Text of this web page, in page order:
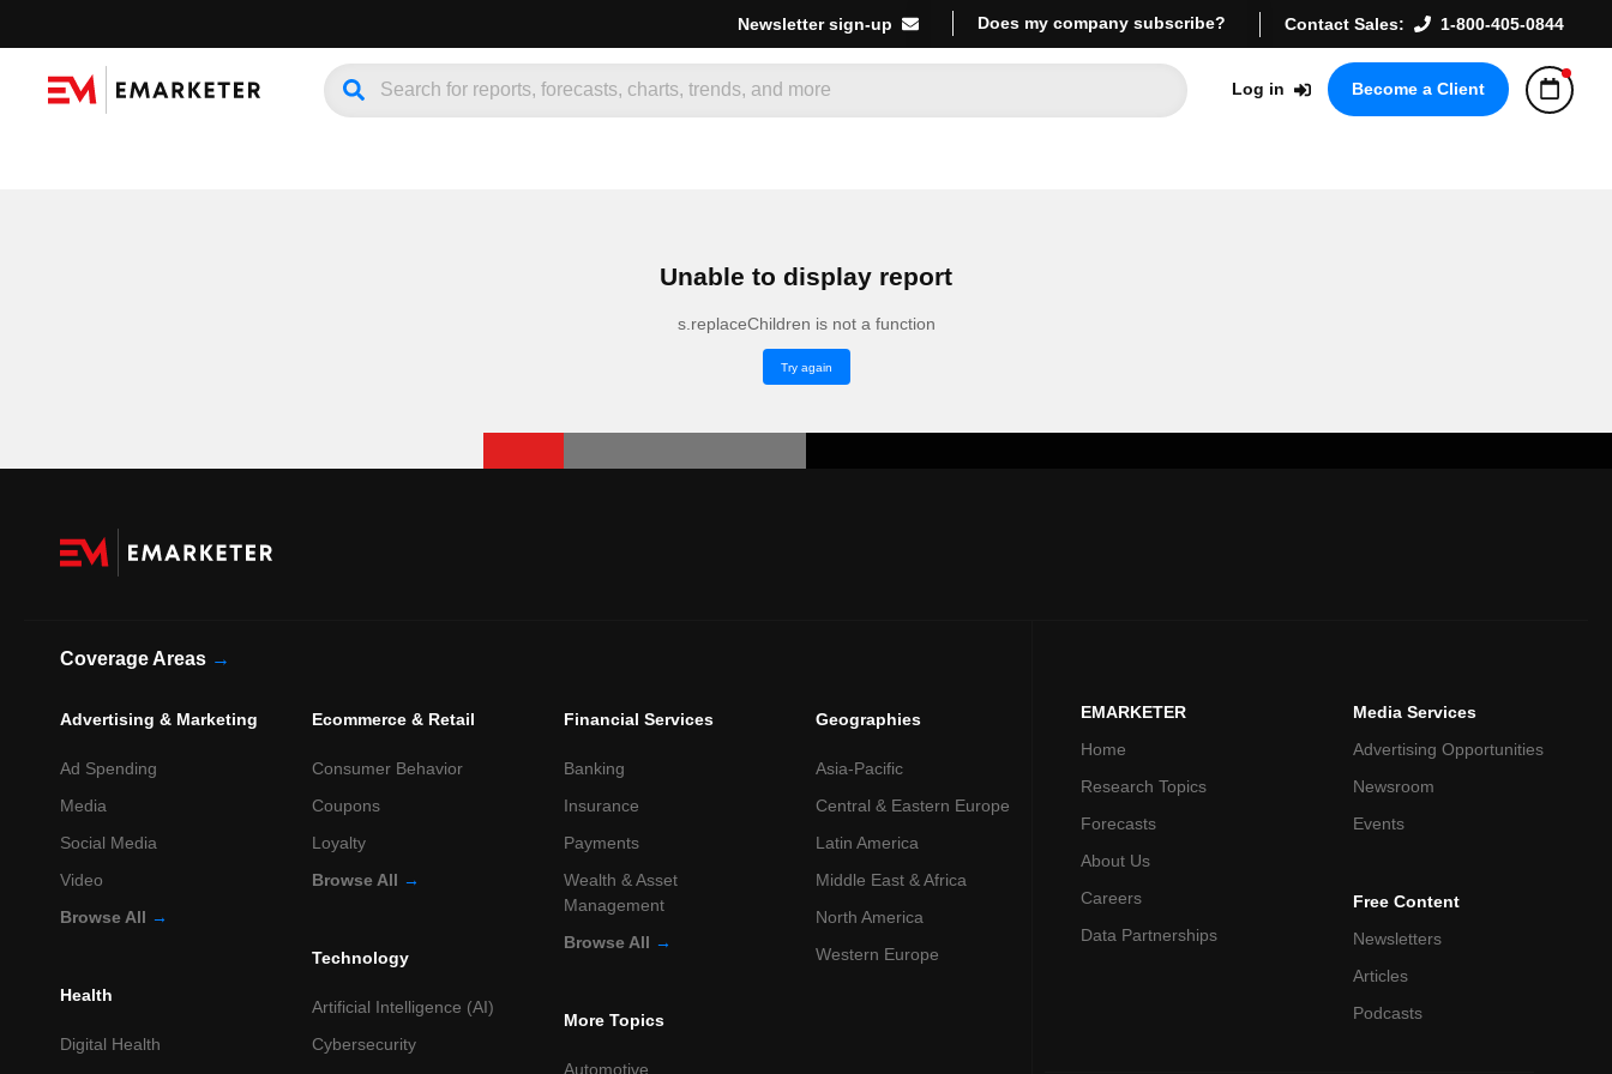
Newsletter sign-up Does my company subscribe? Contact Sales: 1-800-405-0844
Log in Become a Client
Unable to display report
s.replaceChildren is not a function
Try again
Coverage Areas →
Advertising & Marketing
Ad Spending
Media
Social Media
Video
Browse All →
Health
Digital Health
Ecommerce & Retail
Consumer Behavior
Coupons
Loyalty
Browse All →
Technology
Artificial Intelligence (AI)
Cybersecurity
Financial Services
Banking
Insurance
Payments
Wealth & Asset
Management
Browse All →
More Topics
Automotive
Geographies
Asia-Pacific
Central & Eastern Europe
Latin America
Middle East & Africa
North America
Western Europe
EMARKETER
Home
Research Topics
Forecasts
About Us
Careers
Data Partnerships
Media Services
Advertising Opportunities
Newsroom
Events
Free Content
Newsletters
Articles
Podcasts